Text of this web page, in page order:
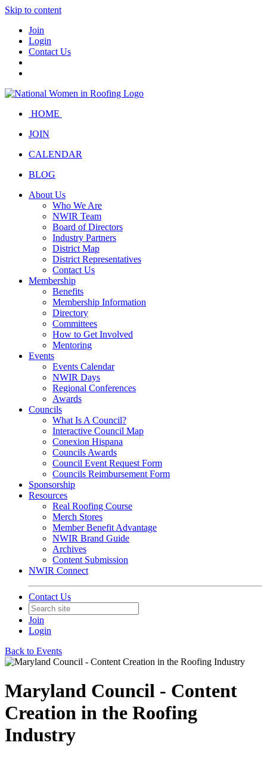
Skip to content
Join
Login
Contact Us
HOME
JOIN
CALENDAR
BLOG
About Us
Who We Are
NWIR Team
Board of Directors
Industry Partners
District Map
District Representatives
Contact Us
Membership
Benefits
Membership Information
Directory
Committees
How to Get Involved
Mentoring
Events
Events Calendar
NWIR Days
Regional Conferences
Awards
Councils
What Is A Council?
Interactive Council Map
Conexion Hispana
Councils Awards
Council Event Request Form
Councils Reimbursement Form
Sponsorship
Resources
Real Roofing Course
Merch Stores
Member Benefit Advantage
NWIR Brand Guide
Archives
Content Submission
NWIR Connect
Contact Us
Join
Login
Back to Events
Maryland Council - Content
Creation in the Roofing
Industry